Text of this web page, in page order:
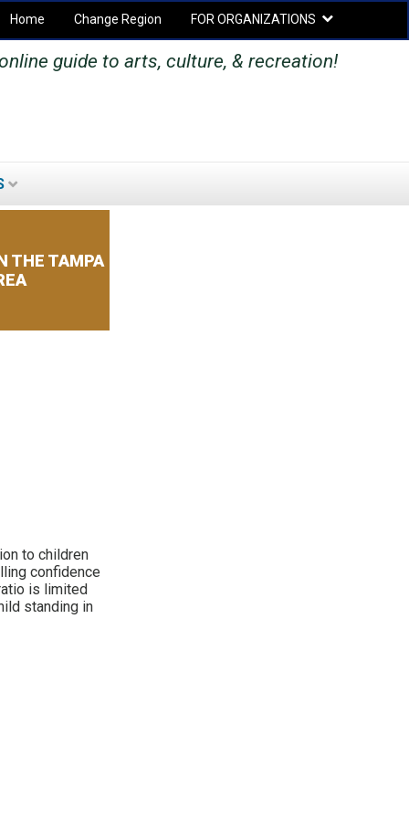
Home Change Region FOR ORGANIZATIONS
Secondary menu
guide to arts, culture, & recreation!
SEARCH
THE TAMPA
to children
confidence
is limited
standing in